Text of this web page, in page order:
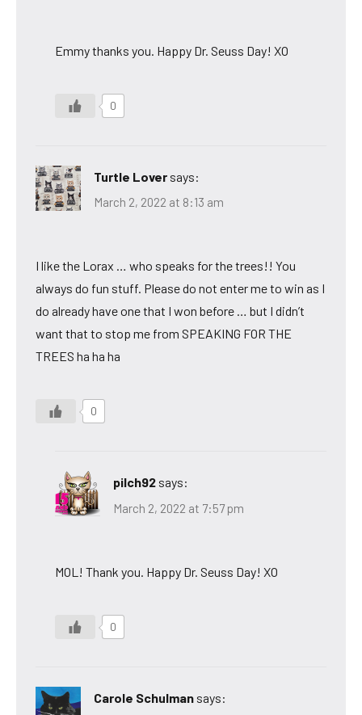
Emmy thanks you. Happy Dr. Seuss Day! XO
0
Turtle Lover says:
March 2, 2022 at 8:13 am
I like the Lorax … who speaks for the trees!! You
always do fun stuff. Please do not enter me to win as I
do already have one that I won before … but I didn’t
want that to stop me from SPEAKING FOR THE
TREES ha ha ha
0
pilch92 says:
March 2, 2022 at 7:57 pm
MOL! Thank you. Happy Dr. Seuss Day! XO
0
Carole Schulman says: